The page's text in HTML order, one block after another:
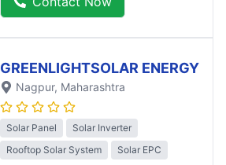
GREENLIGHTSOLAR ENERGY
Nagpur, Maharashtra
Solar Panel
Solar Inverter
Rooftop Solar System
Solar EPC